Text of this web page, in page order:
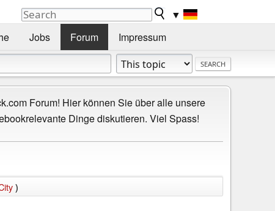
▼
Jobs Forum Impressum
Forum! Hier können Sie über alle unsere
Dinge diskutieren. Viel Spass!
)